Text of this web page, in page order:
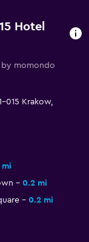
Hotel
by momondo
015 Krakow,
mi
0.2 mi
0.2 mi